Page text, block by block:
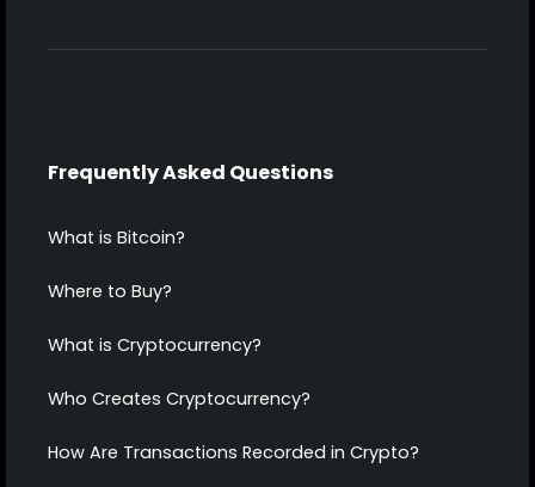
Frequently Asked Questions
What is Bitcoin?
Where to Buy?
What is Cryptocurrency?
Who Creates Cryptocurrency?
How Are Transactions Recorded in Crypto?